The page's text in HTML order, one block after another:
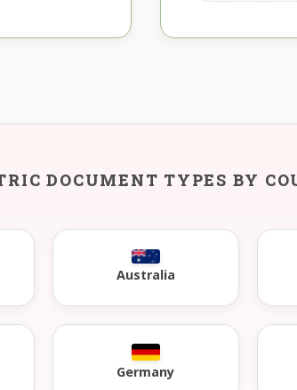
DOCUMENT TYPES BY
Australia
Germany